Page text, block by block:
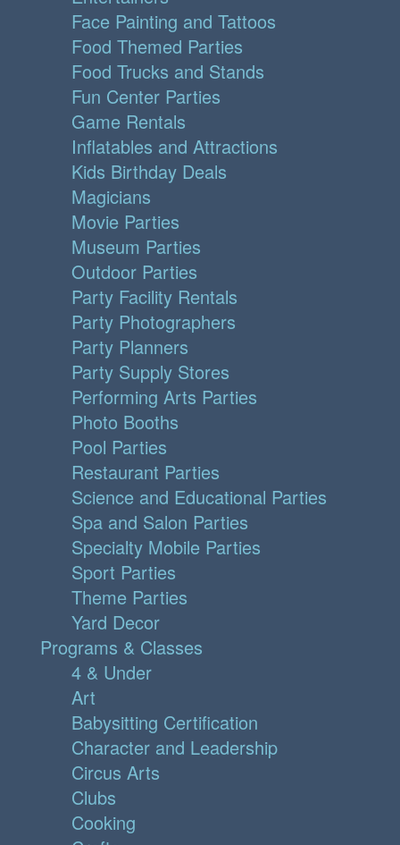
Face Painting and Tattoos
Food Themed Parties
Food Trucks and Stands
Fun Center Parties
Game Rentals
Inflatables and Attractions
Kids Birthday Deals
Magicians
Movie Parties
Museum Parties
Outdoor Parties
Party Facility Rentals
Party Photographers
Party Planners
Party Supply Stores
Performing Arts Parties
Photo Booths
Pool Parties
Restaurant Parties
Science and Educational Parties
Spa and Salon Parties
Specialty Mobile Parties
Sport Parties
Theme Parties
Yard Decor
Programs & Classes
4 & Under
Art
Babysitting Certification
Character and Leadership
Circus Arts
Clubs
Cooking